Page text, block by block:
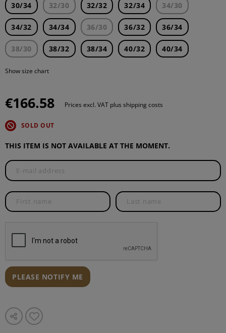
30/34 32/30 32/32 32/34 34/30
34/32 34/34 36/30 36/32 36/34
38/30 38/32 38/34 40/32 40/34
Show size chart
€166.58 Prices excl. VAT plus shipping costs
SOLD OUT
THIS ITEM IS NOT AVAILABLE AT THE MOMENT.
PLEASE NOTIFY ME